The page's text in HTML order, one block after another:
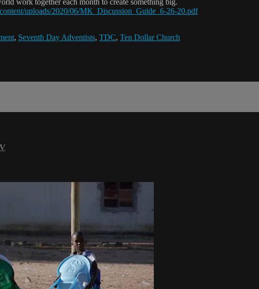
work together each month to create something big.
uploads/2020/06/MK_Discussion_Guide_6-26-20.pdf
, Seventh Day Adventists, TDC, Ten Dollar Church